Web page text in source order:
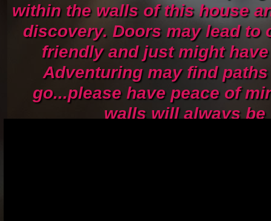
within the walls of this house
discovery. Doors may lead to
friendly and just might
Adventuring may find
go...please have peace of
walls will always be